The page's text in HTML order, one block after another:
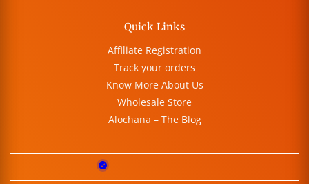
Quick Links
Affiliate Registration
Track your orders
Know More About Us
Wholesale Store
Alochana – The Blog